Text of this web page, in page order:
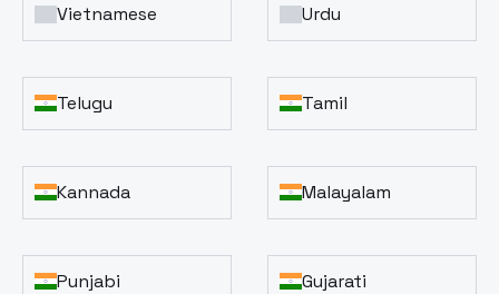
Vietnamese Urdu
Telugu Tamil
Kannada Malayalam
Punjabi Gujarati